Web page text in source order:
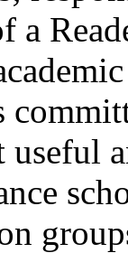
a
useful